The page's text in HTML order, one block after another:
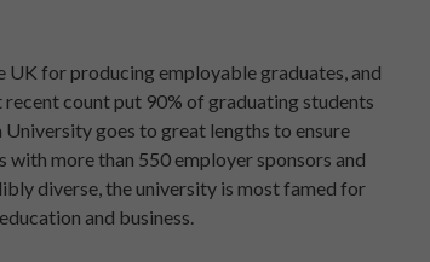
for producing employable graduates, and
count put 90% of graduating students
goes to great lengths to ensure
more than 550 employer sponsors and
diverse, the university is most famed for
and business.